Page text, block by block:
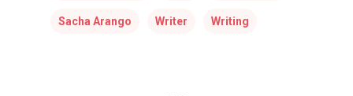
Sacha Arango Writer Writing